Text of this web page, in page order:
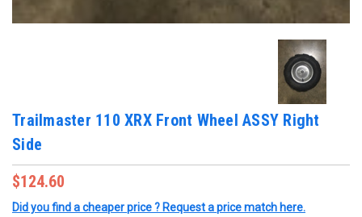
Trailmaster 110 XRX Front Wheel ASSY Right
Side
$124.60
Did you find a cheaper price ? Request a price match here.